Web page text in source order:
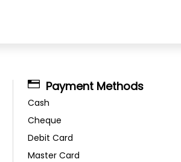
Payment Methods
Cash
Cheque
Debit Card
Master Card